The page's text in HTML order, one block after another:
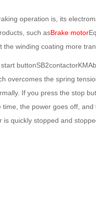
operation is, its
such asBrake motor
winding coating more
overcomes the spring
If you press the stop
the power goes off,
quickly stopped and